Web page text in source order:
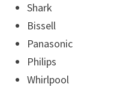
Shark
Bissell
Panasonic
Philips
Whirlpool